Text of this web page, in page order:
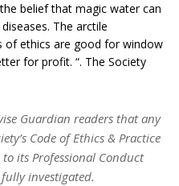
belief that magic water can
The arctile
of ethics are good for window
for profit. “. The Society
Guardian readers that any
Code of Ethics & Practice
its Professional Conduct
investigated.